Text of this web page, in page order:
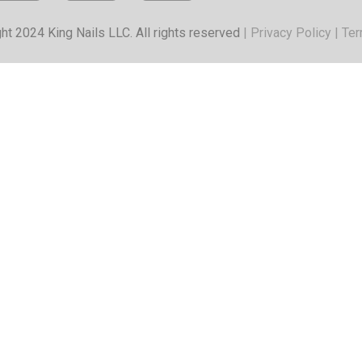
2024 King Nails LLC. All rights reserved Privacy Policy